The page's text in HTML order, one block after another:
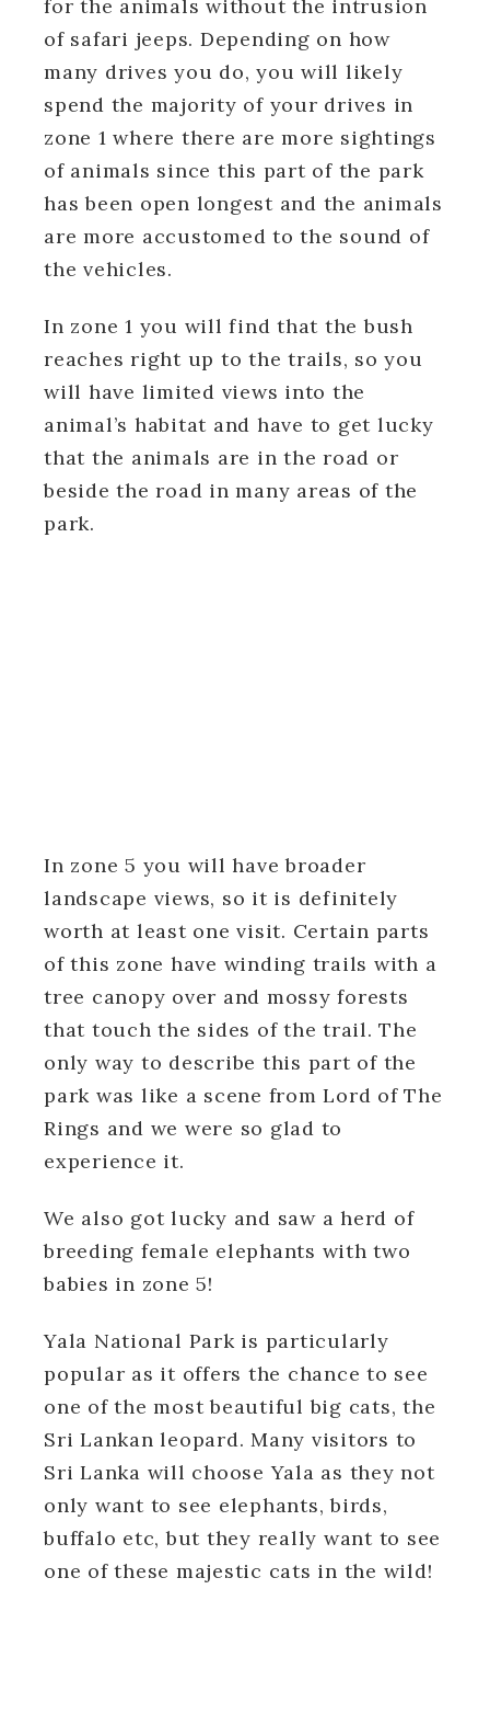
for the animals without the intrusion
of safari jeeps. Depending on how
many drives you do, you will likely
spend the majority of your drives in
zone 1 where there are more sightings
of animals since this part of the park
has been open longest and the animals
are more accustomed to the sound of
the vehicles.
In zone 1 you will find that the bush
reaches right up to the trails, so you
will have limited views into the
animal’s habitat and have to get lucky
that the animals are in the road or
beside the road in many areas of the
park.
In zone 5 you will have broader
landscape views, so it is definitely
worth at least one visit. Certain parts
of this zone have winding trails with a
tree canopy over and mossy forests
that touch the sides of the trail. The
only way to describe this part of the
park was like a scene from Lord of The
Rings and we were so glad to
experience it.
We also got lucky and saw a herd of
breeding female elephants with two
babies in zone 5!
Yala National Park is particularly
popular as it offers the chance to see
one of the most beautiful big cats, the
Sri Lankan leopard. Many visitors to
Sri Lanka will choose Yala as they not
only want to see elephants, birds,
buffalo etc, but they really want to see
one of these majestic cats in the wild!